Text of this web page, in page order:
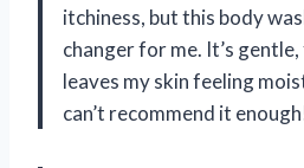
itchiness, but this body
changer for me. It’s
leaves my skin feeling
can’t recommend it